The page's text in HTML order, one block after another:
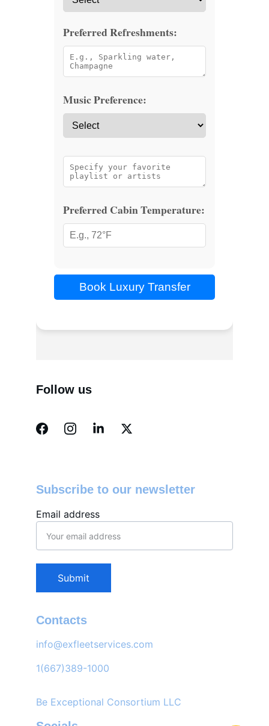
Follow us
Contacts
Email address
Submit
info@exfleetservices.com
Subscribe to our newsletter
1(667)389-1000
Be Exceptional Consortium LLC